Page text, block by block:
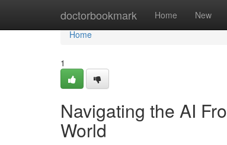
doctorbookmark Home New
Home
Home
1
Navigating the AI
World